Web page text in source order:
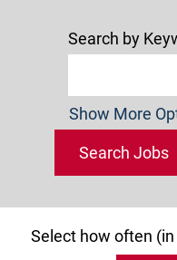
Search by
Show More
Select how often